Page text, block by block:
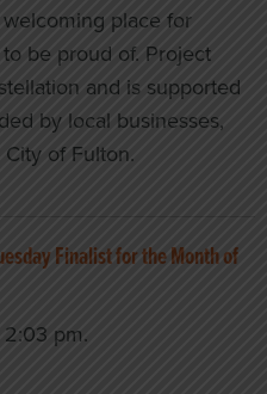
place for
be proud of. Project
and is supported
by local businesses,
of Fulton.
Finalist for the Month of
pm.